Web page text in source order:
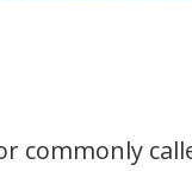
commonly